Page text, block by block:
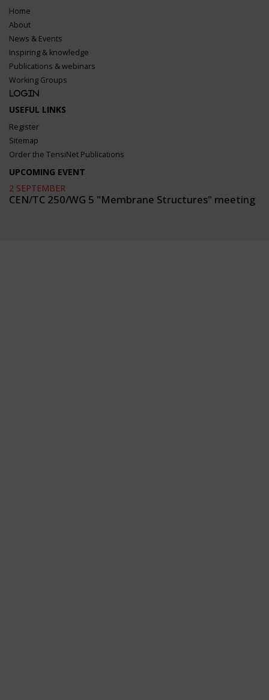
Home
About
News & Events
Inspiring & knowledge
Publications & webinars
Working Groups
Login
USEFUL LINKS
Register
Sitemap
Order the TensiNet Publications
UPCOMING EVENT
2 SEPTEMBER
CEN/TC 250/WG 5 "Membrane Structures" meeting